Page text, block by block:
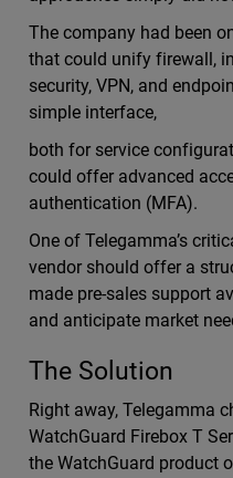
The company had been
that could unify firewall,
security, VPN, and
simple interface,
both for service
could offer advanced
authentication (MFA).
One of Telegamma’s
vendor should offer a
made pre-sales support
and anticipate market
The Solution
Right away, Telegamma
WatchGuard Firebox T
the WatchGuard product